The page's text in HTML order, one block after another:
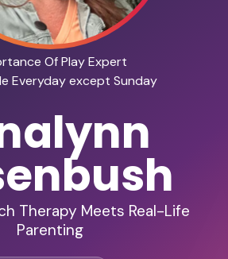
Of Play Expert
Everyday except Sunday
Therapy Meets Real-Life
Parenting